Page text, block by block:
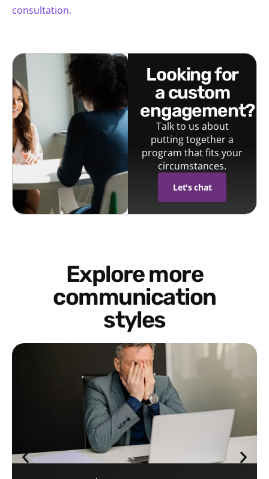
consultation.
looking for
a custom
engagement?
Talk to us about
putting together a
program that fits your
circumstances.
Let's chat
Explore more
communication
styles